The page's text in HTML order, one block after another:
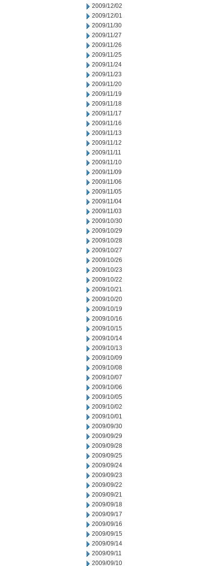
2009/12/02
2009/12/01
2009/11/30
2009/11/27
2009/11/26
2009/11/25
2009/11/24
2009/11/23
2009/11/20
2009/11/19
2009/11/18
2009/11/17
2009/11/16
2009/11/13
2009/11/12
2009/11/11
2009/11/10
2009/11/09
2009/11/06
2009/11/05
2009/11/04
2009/11/03
2009/10/30
2009/10/29
2009/10/28
2009/10/27
2009/10/26
2009/10/23
2009/10/22
2009/10/21
2009/10/20
2009/10/19
2009/10/16
2009/10/15
2009/10/14
2009/10/13
2009/10/09
2009/10/08
2009/10/07
2009/10/06
2009/10/05
2009/10/02
2009/10/01
2009/09/30
2009/09/29
2009/09/28
2009/09/25
2009/09/24
2009/09/23
2009/09/22
2009/09/21
2009/09/18
2009/09/17
2009/09/16
2009/09/15
2009/09/14
2009/09/11
2009/09/10